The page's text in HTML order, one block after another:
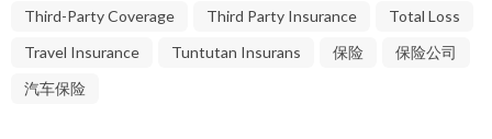
Third-Party Coverage
Third Party Insurance
Total Loss
Travel Insurance
Tuntutan Insurans 保险
保险公司
汽车保险